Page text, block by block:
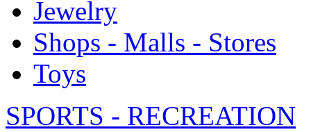
Jewelry
Shops - Malls - Stores
Toys
SPORTS - RECREATION